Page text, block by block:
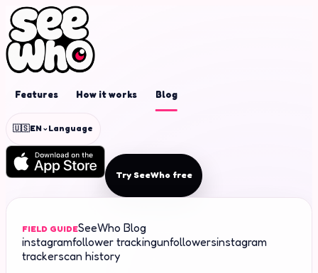
Features How it works Blog
🇺🇸EN⌄Language
Try SeeWho free
FIELD GUIDESeeWho Blog
instagramfollower trackingunfollowersinstagram
trackerscan history